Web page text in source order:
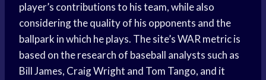
player’s contributions to his team, while also
considering the quality of his opponents and the
ballpark in which he plays. The site’s WAR metric is
based on the research of baseball analysts such as
Bill James, Craig Wright and Tom Tango, and it